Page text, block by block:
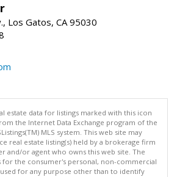
Los Gatos, CA 95030
estate data for listings marked with this icon
the Internet Data Exchange program of the
MLS system. This web site may
real estate listing(s) held by a brokerage firm
and/or agent who owns this web site. The
the consumer's personal, non-commercial
for any purpose other than to identify